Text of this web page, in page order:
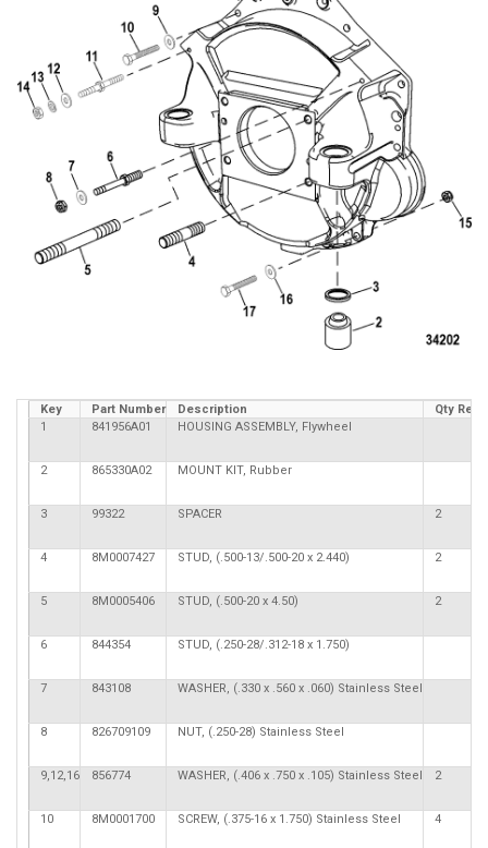
Key Part Number Description
Qty Req
1
841956A01 HOUSING ASSEMBLY, Flywheel
2 865330A02 MOUNT KIT, Rubber
3 99322 SPACER 2
4 8M0007427 STUD, (.500-13/.500-20 x 2.440) 2
5 8M0005406 STUD, (.500-20 x 4.50) 2
6 844354 STUD, (.250-28/.312-18 x 1.750)
7 843108 WASHER, (.330 x .560 x .060) Stainless Steel
8 826709109 NUT, (.250-28) Stainless Steel
9,12,16 856774 WASHER, (.406 x .750 x .105) Stainless Steel 2
10 8M0001700 SCREW, (.375-16 x 1.750) Stainless Steel 4